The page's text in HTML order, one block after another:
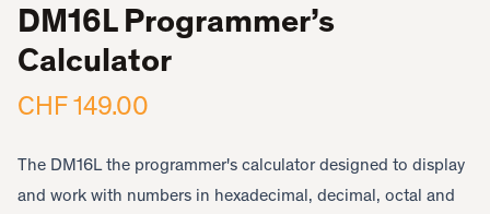
DM16L Programmer’s
Calculator
CHF 149.00
The DM16L the programmer's calculator designed to display
and work with numbers in hexadecimal, decimal, octal and